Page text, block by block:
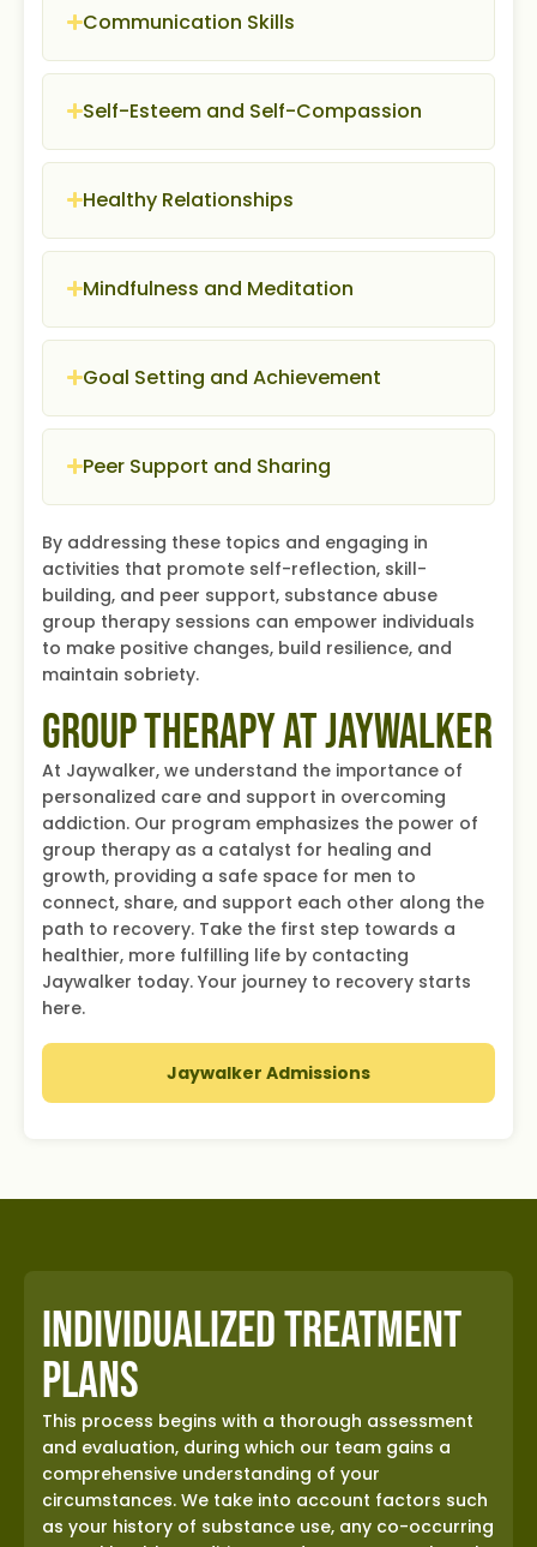
Communication Skills
Self-Esteem and Self-Compassion
Healthy Relationships
Mindfulness and Meditation
Goal Setting and Achievement
Peer Support and Sharing
By addressing these topics and engaging in
activities that promote self-reflection, skill-
building, and peer support, substance abuse
group therapy sessions can empower individuals
to make positive changes, build resilience, and
maintain sobriety.
Group Therapy at Jaywalker
At Jaywalker, we understand the importance of
personalized care and support in overcoming
addiction. Our program emphasizes the power of
group therapy as a catalyst for healing and
growth, providing a safe space for men to
connect, share, and support each other along the
path to recovery. Take the first step towards a
healthier, more fulfilling life by contacting
Jaywalker today. Your journey to recovery starts
here.
Jaywalker Admissions
Individualized Treatment
Plans
This process begins with a thorough assessment
and evaluation, during which our team gains a
comprehensive understanding of your
circumstances. We take into account factors such
as your history of substance use, any co-occurring